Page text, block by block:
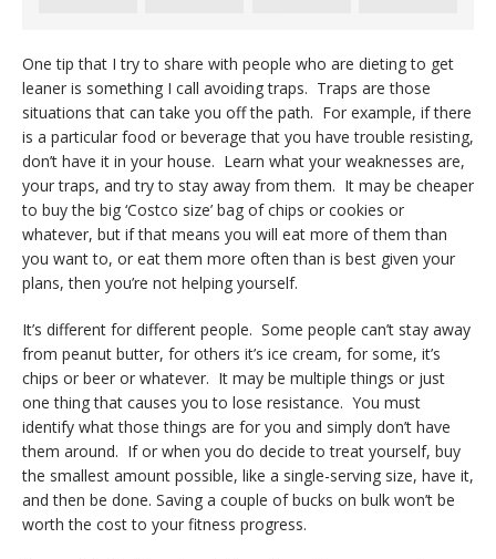
One tip that I try to share with people who are dieting to get
leaner is something I call avoiding traps. Traps are those
situations that can take you off the path. For example, if there
is a particular food or beverage that you have trouble resisting,
don’t have it in your house. Learn what your weaknesses are,
your traps, and try to stay away from them. It may be cheaper
to buy the big ‘Costco size’ bag of chips or cookies or
whatever, but if that means you will eat more of them than
you want to, or eat them more often than is best given your
plans, then you’re not helping yourself.
It’s different for different people. Some people can’t stay away
from peanut butter, for others it’s ice cream, for some, it’s
chips or beer or whatever. It may be multiple things or just
one thing that causes you to lose resistance. You must
identify what those things are for you and simply don’t have
them around. If or when you do decide to treat yourself, buy
the smallest amount possible, like a single-serving size, have it,
and then be done. Saving a couple of bucks on bulk won’t be
worth the cost to your fitness progress.